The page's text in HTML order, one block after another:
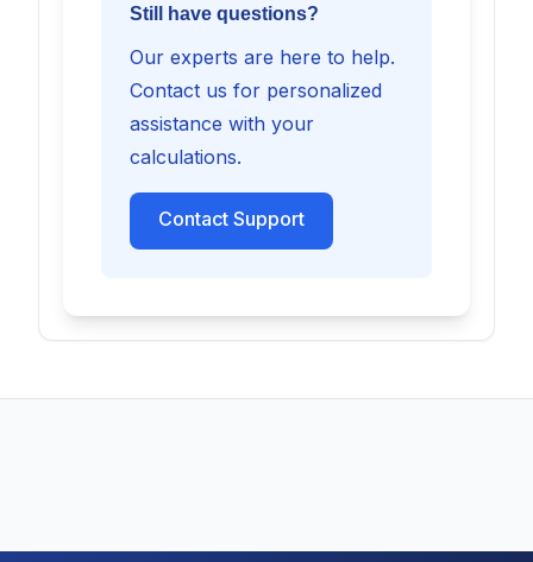
Still have questions?
Our experts are here to help.
Contact us for personalized
assistance with your
calculations.
Contact Support